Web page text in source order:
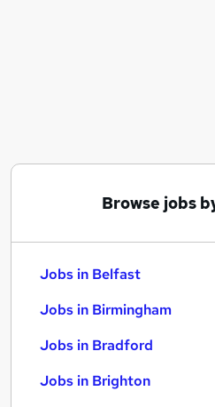
Browse jobs
Jobs in Belfast
Jobs in Birmingham
Jobs in Bradford
Jobs in Brighton